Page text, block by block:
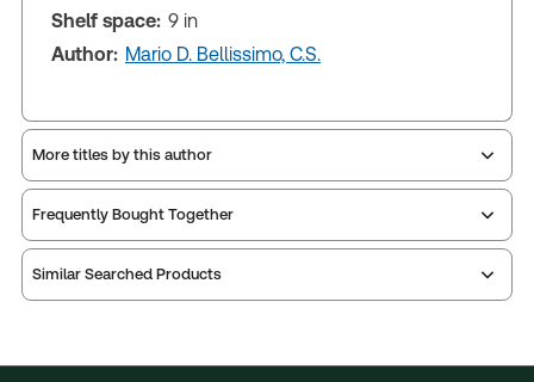
Shelf space: 9 in
Author: Mario D. Bellissimo, C.S.
More titles by this author
Frequently Bought Together
Similar Searched Products